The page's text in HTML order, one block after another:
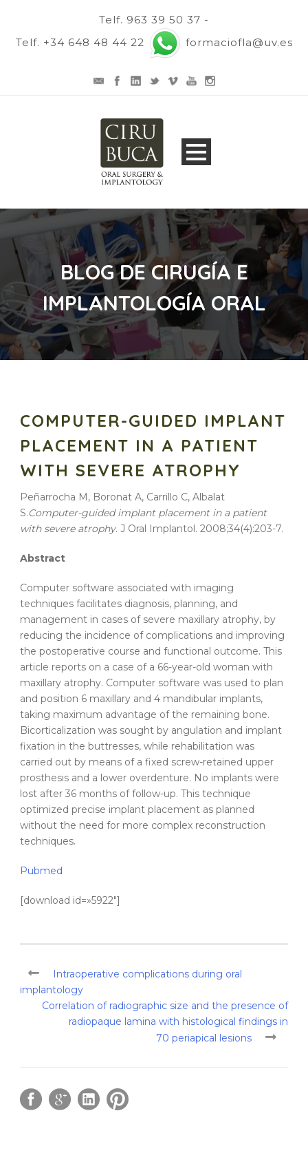
Telf. 963 39 50 37 -
Telf. +34 648 48 44 22
formaciofla@uv.es
BLOG DE CIRUGÍA E
IMPLANTOLOGÍA ORAL
COMPUTER-GUIDED IMPLANT
PLACEMENT IN A PATIENT
WITH SEVERE ATROPHY
Peñarrocha M, Boronat A, Carrillo C, Albalat
S.Computer-guided implant placementin a patient
with severe atrophy. J Oral Implantol. 2008;34(4):203-7.
Abstract
Computer software associated with imaging
techniques facilitates diagnosis, planning, and
management in cases of severe maxillary atrophy, by
reducing the incidence of complications and improving
the postoperative course and functional outcome. This
article reports on a case of a 66-year-old woman with
maxillary atrophy. Computer software was used to plan
and position 6 maxillary and 4 mandibular implants,
taking maximum advantage of the remaining bone.
Bicorticalization was sought by angulation and implant
fixation in the buttresses, while rehabilitation was
carried out by means of a fixed screw-retained upper
prosthesis and a lower overdenture. No implants were
lost after 36 months of follow-up. This technique
optimized precise implant placement as planned
without the need for more complex reconstruction
techniques.
Pubmed
[download id=»5922″]
Intraoperative complications during oral
implantology
Correlation of radiographic size and the presence of
radiopaque lamina with histological findings in
70 periapical lesions